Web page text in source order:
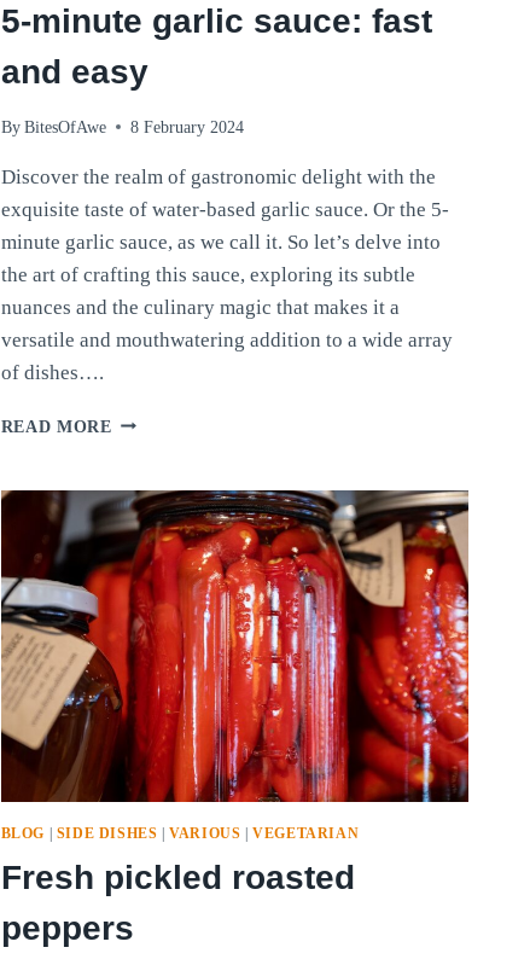
5-minute garlic sauce: fast
and easy
By BitesOfAwe 8 February 2024
Discover the realm of gastronomic delight with the
exquisite taste of water-based garlic sauce. Or the 5-
minute garlic sauce, as we call it. So let’s delve into
the art of crafting this sauce, exploring its subtle
nuances and the culinary magic that makes it a
versatile and mouthwatering addition to a wide array
of dishes….
READ MORE 5-
SAUCE:
FAST
AND
EASY
BLOG SIDE DISHES |VARIOUS |VEGETARIAN
Fresh pickled roasted
peppers